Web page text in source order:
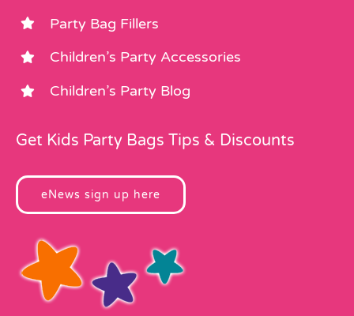
Party Bag Fillers
Children’s Party Accessories
Children’s Party Blog
Get Kids Party Bags Tips & Discounts
eNews sign up here